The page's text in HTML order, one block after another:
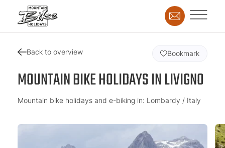
Back to overview
MOUNTAIN BIKE HOLIDAYS IN LIVIGNO
Mountain bike holidays and e-biking in: Lombardy / Italy
Bookmark